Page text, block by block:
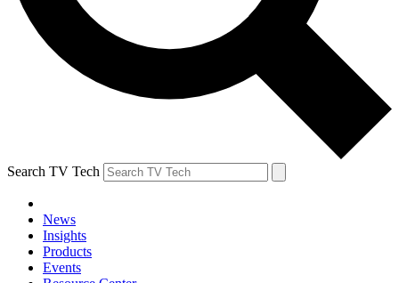
Search TV Tech
News
Insights
Products
Events